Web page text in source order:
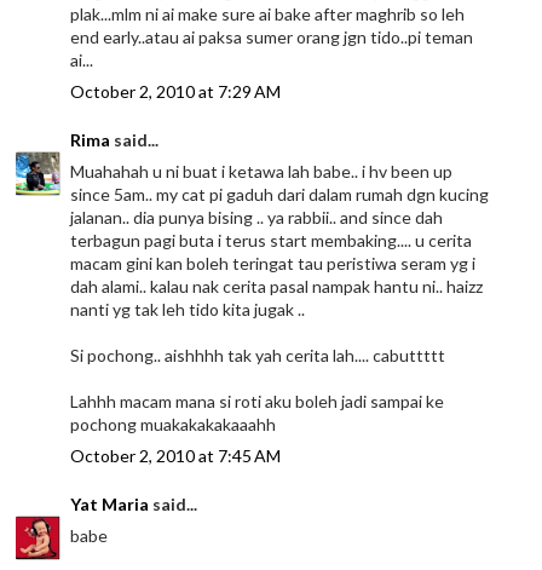
plak...mlm ni ai make sure ai bake after maghrib so leh
end early..atau ai paksa sumer orang jgn tido..pi teman
ai...
October 2, 2010 at 7:29 AM
Rima said...
Muahahah u ni buat i ketawa lah babe.. i hv been up
since 5am.. my cat pi gaduh dari dalam rumah dgn kucing
jalanan.. dia punya bising .. ya rabbii.. and since dah
terbagun pagi buta i terus start membaking.... u cerita
macam gini kan boleh teringat tau peristiwa seram yg i
dah alami.. kalau nak cerita pasal nampak hantu ni.. haizz
nanti yg tak leh tido kita jugak ..
Si pochong.. aishhhh tak yah cerita lah.... cabuttttt
Lahhh macam mana si roti aku boleh jadi sampai ke
pochong muakakakakaaahh
October 2, 2010 at 7:45 AM
Yat Maria said...
babe